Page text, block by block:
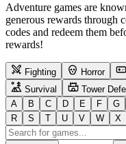
Adventure games are
generous rewards through
codes and redeem them
rewards!
Fighting Horror
Survival
Tower
A
B C D E F G
R
S T U V W X